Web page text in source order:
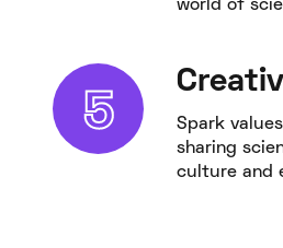
world of
Spark
sharing
culture and